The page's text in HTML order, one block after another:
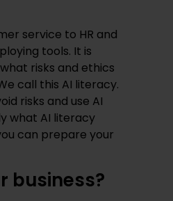
service to HR and
tools. It is
risks and ethics
call this AI literacy.
risks and use AI
what AI literacy
can prepare your
business?